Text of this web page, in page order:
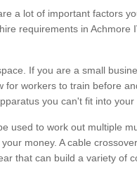
a lot of important factors
requirements in Achmore
If you are a small
for workers to train before
you can't fit into your
used to work out multiple
money. A cable
that can build a variety of